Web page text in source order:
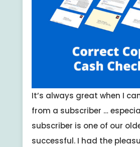
It’s always great when I
from a subscriber …
subscriber is one of our
successful. I had the